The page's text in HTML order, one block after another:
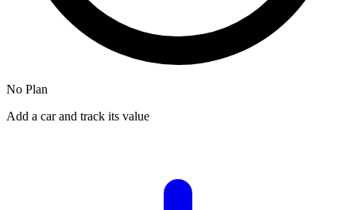
No Plan
Add a car and track its value